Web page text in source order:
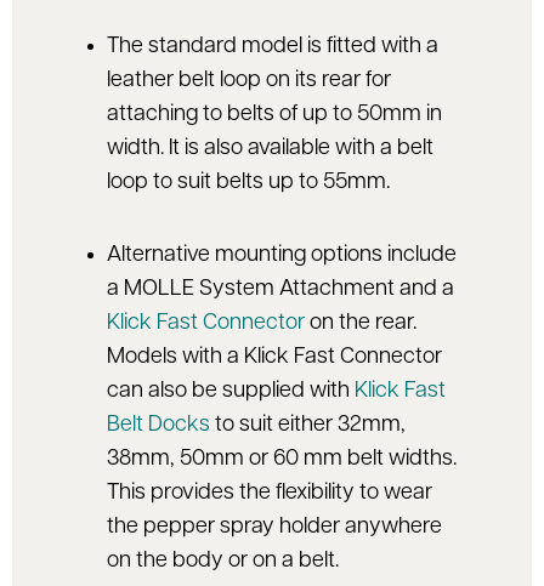
The standard model is fitted with a
leather belt loop on its rear for
attaching to belts of up to 50mm in
width. It is also available with a belt
loop to suit belts up to 55mm.
Alternative mounting options include
a MOLLE System Attachment and a
Klick Fast Connector on the rear.
Models with a Klick Fast Connector
can also be supplied with Klick Fast
Belt Docks to suit either 32mm,
38mm, 50mm or 60 mm belt widths.
This provides the flexibility to wear
the pepper spray holder anywhere
on the body or on a belt.